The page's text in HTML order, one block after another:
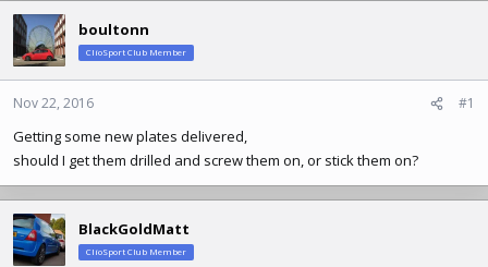
a
d
s
t
a
t
e
r
t
d
a
t
boultonn
ClioSport Club Member
Nov 22, 2016 #1
Getting some new plates delivered,
should I get them drilled and screw them on, or stick them on?
BlackGoldMatt
ClioSport Club Member